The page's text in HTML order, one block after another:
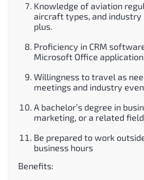
Knowledge of aviation
aircraft types, and industry
plus.
Proficiency in CRM
Microsoft Office
Willingness to travel as
meetings and industry
A bachelor’s degree in
marketing, or a related
Be prepared to work
business hours
Benefits: